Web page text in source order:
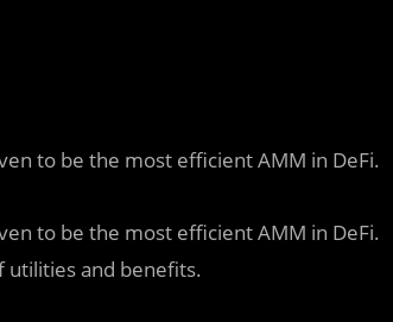
to be the most efficient AMM in DeFi.
to be the most efficient AMM in DeFi.
utilities and benefits.